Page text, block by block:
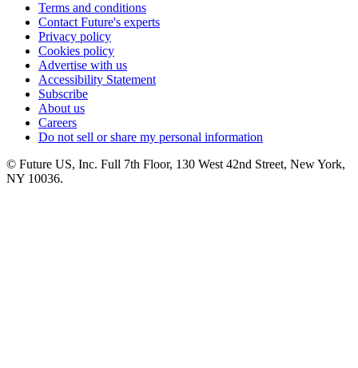
Terms and conditions
Contact Future's experts
Privacy policy
Cookies policy
Advertise with us
Accessibility Statement
Subscribe
About us
Careers
Do not sell or share my personal information
© Future US, Inc. Full 7th Floor, 130 West 42nd Street, New York,
NY 10036.